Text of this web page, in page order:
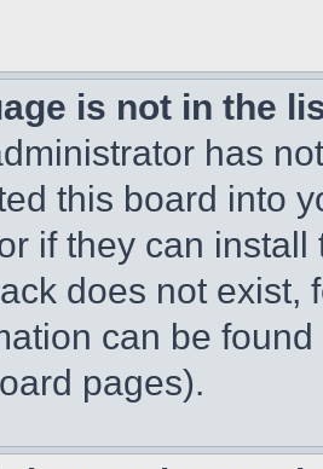
is not in the
has
this board into
if they can
does not exist,
can be
pages).